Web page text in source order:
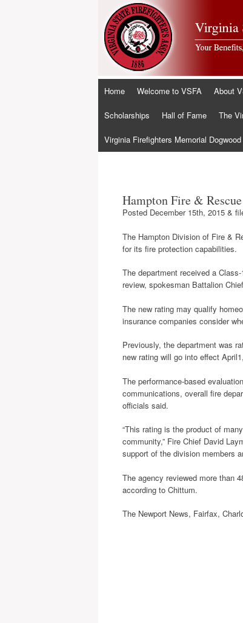
Skip
content
Home Welcome to VSFA About
Scholarships Hall of Fame The
Virginia Firefighters Memorial
Hampton Fire &
Posted December 15th, 2015 &
The Hampton Division of Fire &
for its fire protection capabilities.
The department received a
review, spokesman Battalion
The new rating may qualify
insurance companies consider
Previously, the department was
new rating will go into effect
The performance-based
communications, overall fire
officials said.
“This rating is the product of
community,” Fire Chief David
support of the division members
The agency reviewed more than
according to Chittum.
The Newport News, Fairfax,